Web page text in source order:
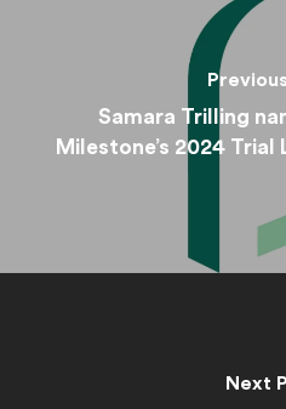
Samara Trilling
Milestone’s 2024 Trial
Next